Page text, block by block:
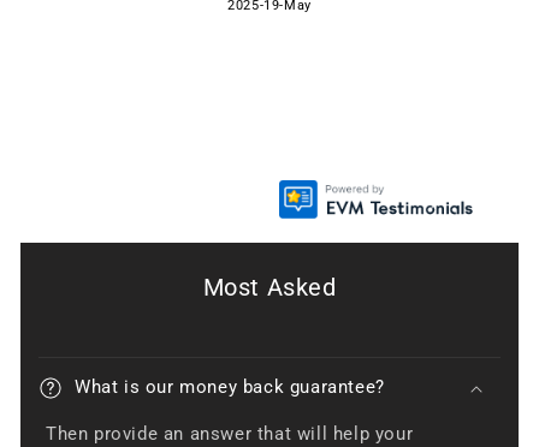
2025-19-May
Most Asked
What is our money back guarantee?
Then provide an answer that will help your